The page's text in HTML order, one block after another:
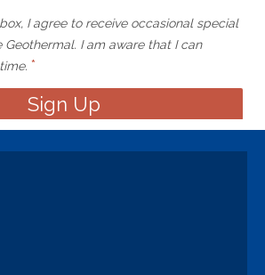
I agree to receive occasional special
I am aware that I can
*